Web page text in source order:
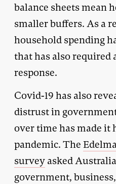
balance sheets mean
smaller buffers. As a
household spending
that has also required
response.
Covid-19 has also
distrust in
over time has made it
pandemic. The
survey asked
government,